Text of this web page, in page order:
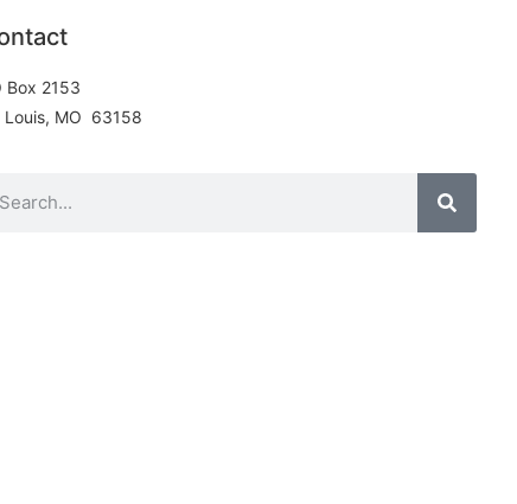
Box 2153
Louis, MO 63158